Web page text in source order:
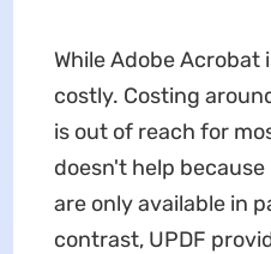
While Adobe Acrobat
costly. Costing
is out of reach for
doesn't help
are only available in
contrast, UPDF